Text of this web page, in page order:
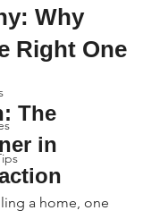
Why
Right One
The
in
a home, one